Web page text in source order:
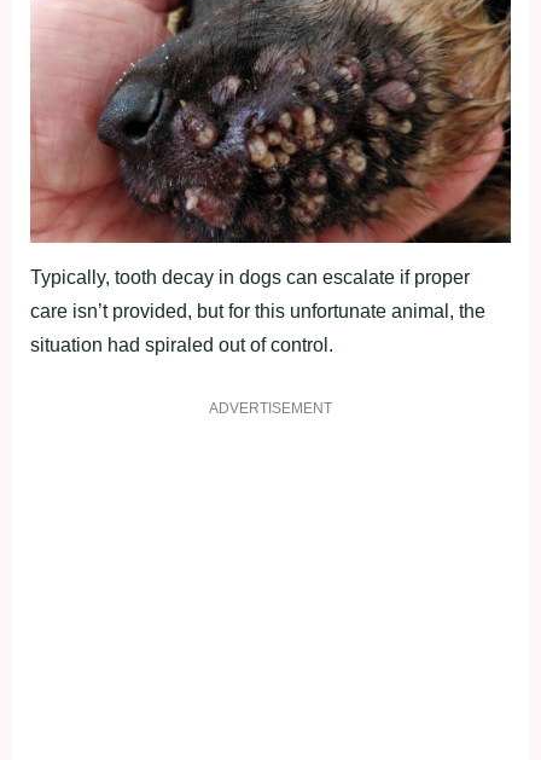
Typically, tooth decay in dogs can escalate if proper
care isn’t provided, but for this unfortunate animal, the
situation had spiraled out of control.
ADVERTISEMENT